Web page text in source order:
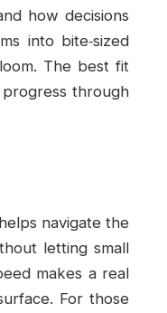
how decisions
into bite‑sized
The best fit
through
navigate the
letting small
makes a real
For those